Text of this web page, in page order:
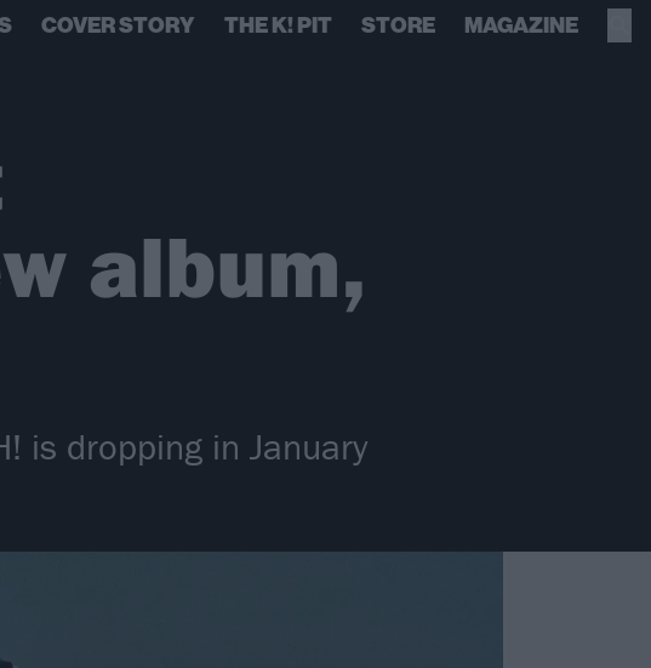
COVER STORY THE K! PIT STORE MAGAZINE
album,
is dropping in January